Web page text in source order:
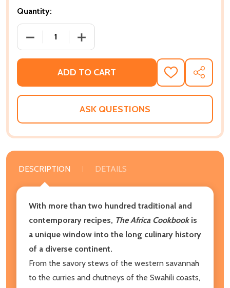
Quantity:
DECREASE QUANTITY OF THE AFRICA COOKBOOK:
INCREASE QUANTITY OF THE AFRICA
ADD TO CART
ADD
TO
WISH
SHARE
ASK QUESTIONS
DESCRIPTION DETAILS
With more than two hundred traditional and
contemporary recipes, The Africa Cookbookis
a unique window into the long culinary history
of a diverse continent.
From the savory stews of the western savannah
to the curries and chutneys of the Swahili coasts,